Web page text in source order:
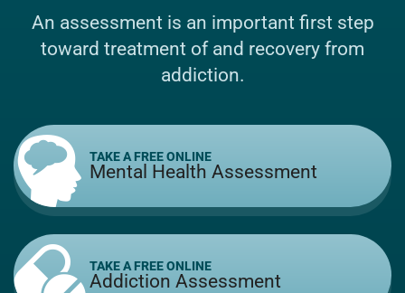
An assessment is an important first step
toward treatment of and recovery from
addiction.
TAKE A FREE ONLINE
Mental Health Assessment
TAKE A FREE ONLINE
Addiction Assessment